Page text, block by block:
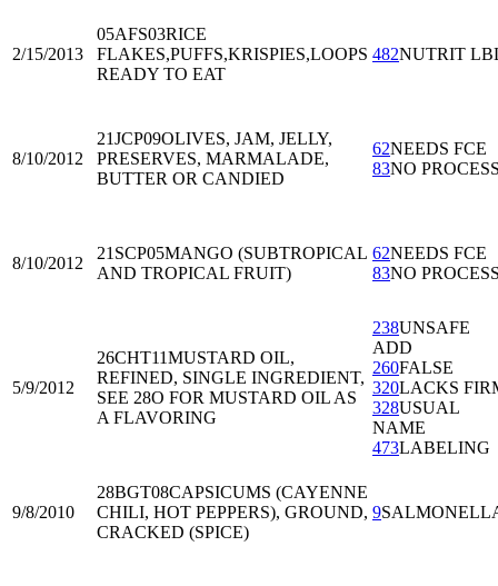
2/15/2013
05AFS03RICE
FLAKES,PUFFS,KRISPIES,LOOPS
READY TO EAT
482NUTRIT
8/10/2012
21JCP09OLIVES, JAM, JELLY,
PRESERVES, MARMALADE,
BUTTER OR CANDIED
62NEEDS FCE
83NO
8/10/2012
21SCP05MANGO (SUBTROPICAL
AND TROPICAL FRUIT)
62NEEDS FCE
83NO
5/9/2012
26CHT11MUSTARD OIL,
REFINED, SINGLE INGREDIENT,
SEE 28O FOR MUSTARD OIL AS
A FLAVORING
238UNSAFE
ADD
260FALSE
320LACKS
328USUAL
NAME
473LABELING
9/8/2010
28BGT08CAPSICUMS (CAYENNE
CHILI, HOT PEPPERS), GROUND,
CRACKED (SPICE)
9